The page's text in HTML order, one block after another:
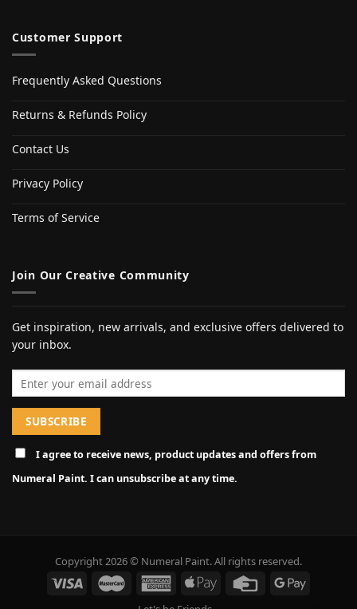
Customer Support
Frequently Asked Questions
Returns & Refunds Policy
Contact Us
Privacy Policy
Terms of Service
Join Our Creative Community
Get inspiration, new arrivals, and exclusive offers delivered to
your inbox.
I agree to receive news, product updates and offers from
Numeral Paint. I can unsubscribe at any time.
Copyright 2026 © Numeral Paint. All rights reserved.